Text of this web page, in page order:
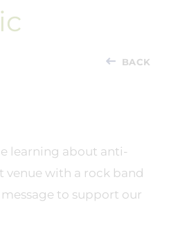
BACK
learning about anti-
with a rock band
to support our